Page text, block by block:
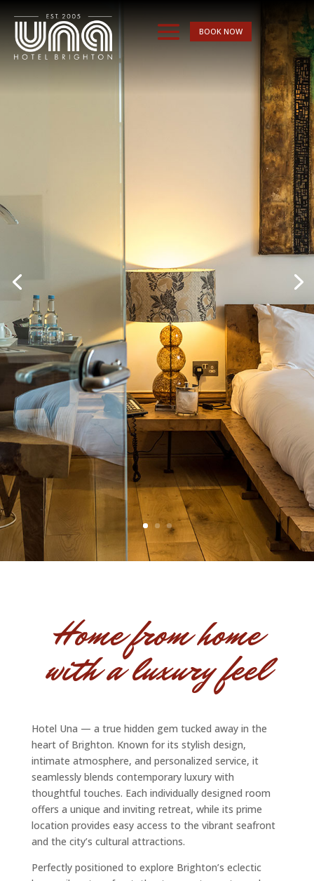
BOOK NOW
Home from home
with a luxury feel
Hotel Una — a true hidden gem tucked away in the
heart of Brighton. Known for its stylish design,
intimate atmosphere, and personalized service, it
seamlessly blends contemporary luxury with
thoughtful touches. Each individually designed room
offers a unique and inviting retreat, while its prime
location provides easy access to the vibrant seafront
and the city’s cultural attractions.
Perfectly positioned to explore Brighton’s eclectic